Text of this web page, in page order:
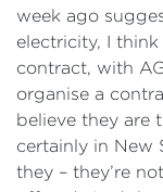
week ago
electricity, I
contract, with
organise a
believe they are
certainly in New
they – they’re